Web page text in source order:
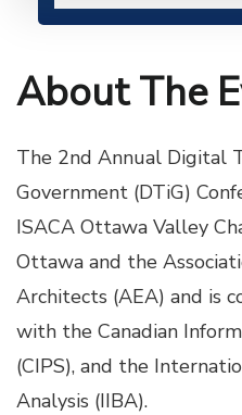
About The
The 2nd Annual Digital
Government (DTiG)
ISACA Ottawa Valley
Ottawa and the
Architects (AEA) and is
with the Canadian
(CIPS), and the
Analysis (IIBA).